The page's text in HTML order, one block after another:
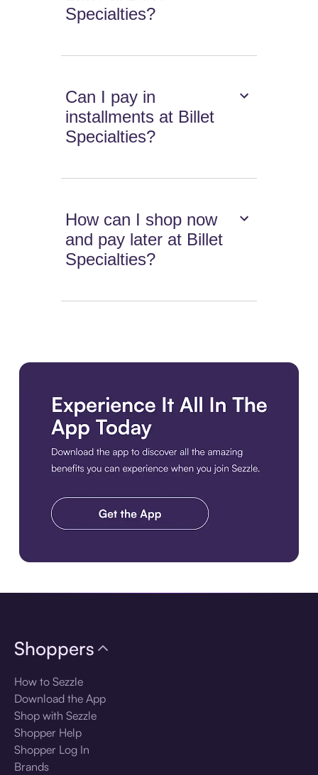
Specialties?
Can I pay in
installments at Billet
Specialties?
How can I shop now
and pay later at Billet
Specialties?
Shoppers
How to Sezzle
Download the App
Shop with Sezzle
Shopper Help
Shopper Log In
Brands